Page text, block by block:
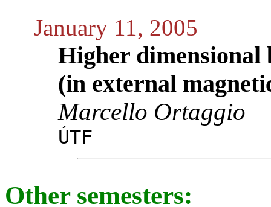
January 11, 2005
Higher dimensional
(in external
Marcello Ortaggio
ÚTF
Other semesters: